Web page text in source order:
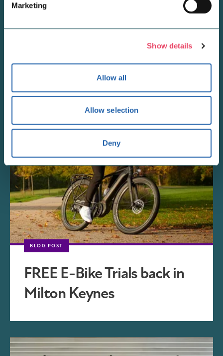
Marketing
Show details
Allow all
Allow selection
Deny
New Look
BLOG POST
FREE E-Bike Trials back in
Milton Keynes